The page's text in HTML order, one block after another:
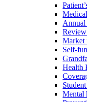
Market
Self-
Health
Mental